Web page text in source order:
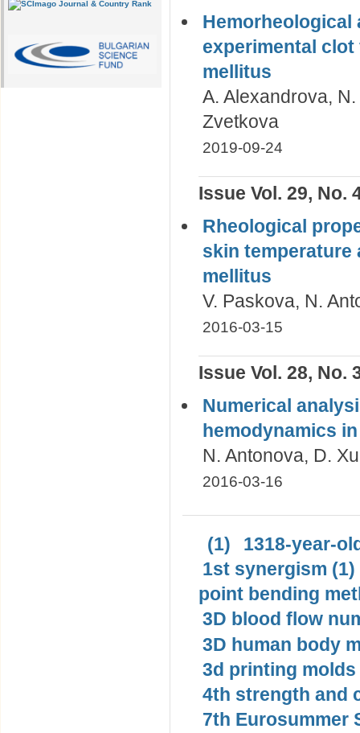
Hemorheological
experimental
mellitus
A. Alexandrova,
Zvetkova
2019-09-24
Issue Vol. 29, No.
Rheological
skin temperature
mellitus
V. Paskova, N.
2016-03-15
Issue Vol. 28, No.
Numerical
hemodynamics
N. Antonova, D.
2016-03-16
(1)
1318-year-
1st synergism (1)
point bending
3D blood flow
3D human body
3d printing molds
4th strength and
7th Eurosummer